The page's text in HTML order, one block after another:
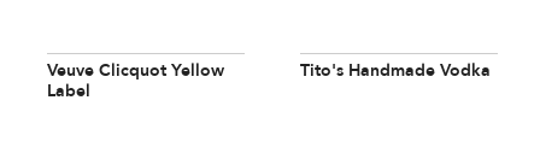
Veuve Clicquot Yellow
Label
Tito's Handmade Vodka